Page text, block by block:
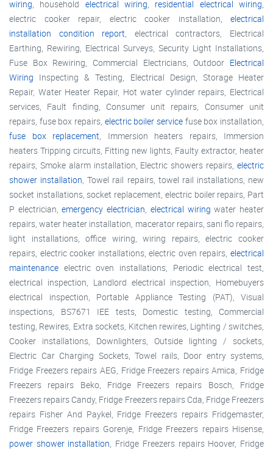
wiring , household electrical wiring residential electrical wiring
electric cooker repair, electric cooker installation, electrical
installation condition report , electrical contractors, Electrical
Earthing, Rewiring, Electrical Surveys, Security Light Installations,
Fuse Box Rewiring, Commercial Electricians, Outdoor Electrical
Wiring Inspecting & Testing, Electrical Design, Storage Heater
Repair, Water Heater Repair, Hot water cylinder repairs, Electrical
services, Fault finding, Consumer unit repairs, Consumer unit
repairs, fuse box repairs, electric boiler service fuse box installation,
fuse box replacement , Immersion heaters repairs, Immersion
heaters Tripping circuits, Fitting new lights, Faulty extractor, heater
repairs, Smoke alarm installation, Electric showers repairs, electric
shower installation , Towel rail repairs, towel rail installations, new
socket installations, socket replacement, electric boiler repairs, Part
P electrician,emergency electrician electrical wiring water heater
repairs, water heater installation, macerator repairs, sani flo repairs,
light installations, office wiring, wiring repairs, electric cooker
repairs, electric cooker installations, electric oven repairs, electrical
maintenance electric oven installations, Periodic electrical test,
electrical inspection, Landlord electrical inspection, Homebuyers
electrical inspection, Portable Appliance Testing (PAT), Visual
inspections, BS7671 IEE tests, Domestic testing, Commercial
testing, Rewires, Extra sockets, Kitchen rewires, Lighting / switches,
Cooker installations, Downlighters, Outside lighting / sockets,
Electric Car Charging Sockets, Towel rails, Door entry systems,
Fridge Freezers repairs AEG, Fridge Freezers repairs Amica, Fridge
Freezers repairs Beko, Fridge Freezers repairs Bosch, Fridge
Freezers repairs Candy, Fridge Freezers repairs Cda, Fridge Freezers
repairs Fisher And Paykel, Fridge Freezers repairs Fridgemaster,
Fridge Freezers repairs Gorenje, Fridge Freezers repairs Hisense,
power shower installation , Fridge Freezers repairs Hoover, Fridge